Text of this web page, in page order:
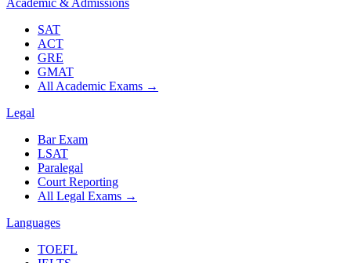
Academic & Admissions
SAT
ACT
GRE
GMAT
All Academic Exams →
Legal
Bar Exam
LSAT
Paralegal
Court Reporting
All Legal Exams →
Languages
TOEFL